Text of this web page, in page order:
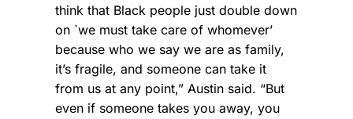
think that Black people just double down
on `we must take care of whomever’
because who we say we are as family,
it’s fragile, and someone can take it
from us at any point,” Austin said. “But
even if someone takes you away, you